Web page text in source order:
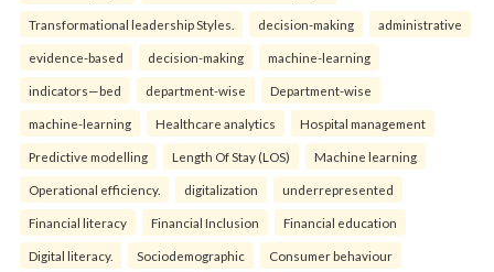
Transformational leadership Styles. decision-making administrative
evidence-based decision-making machine-learning
indicators—bed department-wise Department-wise
machine-learning Healthcare analytics Hospital management
Predictive modelling Length Of Stay (LOS) Machine learning
Operational efficiency. digitalization underrepresented
Financial literacy Financial Inclusion Financial education
Digital literacy. Sociodemographic Consumer behaviour